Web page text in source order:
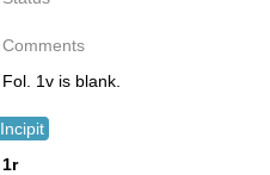
Comments
Fol. 1v is blank.
Incipit
1r